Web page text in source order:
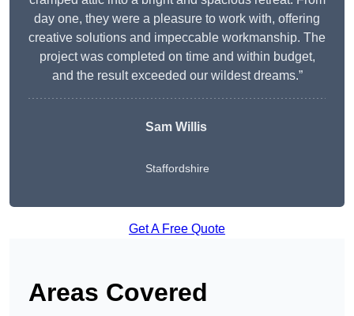
day one, they were a pleasure to work with, offering
creative solutions and impeccable workmanship. The
project was completed on time and within budget,
and the result exceeded our wildest dreams.”
Sam Willis
Staffordshire
Get A Free Quote
Areas Covered